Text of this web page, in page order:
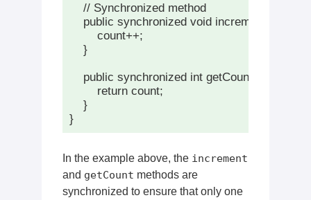
    // Synchronized method
    public synchronized void increment() {
        count++;
    }
    public synchronized int getCount() {
        return count;
    }
In the example above, the increment
and getCount methods are
synchronized to ensure that only one